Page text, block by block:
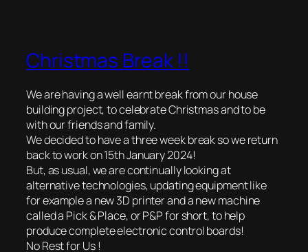
Christmas Break !!
We are having a well earnt break from our house
building project, to celebrate Christmas and to be
with our friends and family.
We decided to have a three week break so we return
back to work on 15th January 2024!
But, as usual, we are continually looking at
alternative technologies, updating equipment like
for example a new 3D printer and a new machine
called a Pick & Place, or P&P for short, to help
produce complete electronic control boards!
No Rest for Us !